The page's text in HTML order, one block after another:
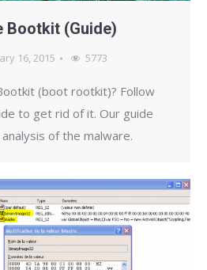
Bootkit (Guide)
16, 2015 5773
(boot rootkit)? Follow
to get rid of it. Our guide
of the malware.